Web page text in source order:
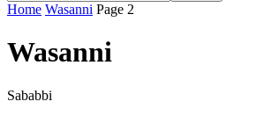
Home Wasanni Page 2
Wasanni
Sababbi